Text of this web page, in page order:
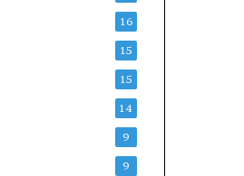
16
15
15
14
9
9